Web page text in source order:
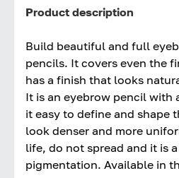
Product description
Build beautiful and full
pencils. It covers even the
has a finish that looks
It is an eyebrow pencil with
it easy to define and shape
look denser and more
life, do not spread and it is
pigmentation. Available in